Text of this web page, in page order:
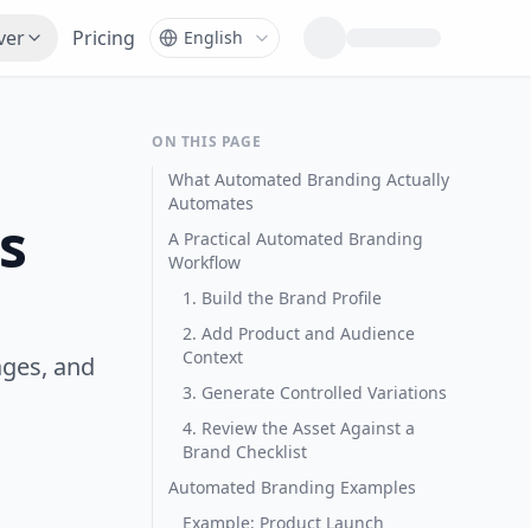
Pricing
and
ON THIS PAGE
What Automated Branding Actually
Automates
A Practical Automated Branding
Workflow
1. Build the Brand Profile
2. Add Product and Audience
Context
3. Generate Controlled Variations
4. Review the Asset Against a
Brand Checklist
Automated Branding Examples
Example: Product Launch